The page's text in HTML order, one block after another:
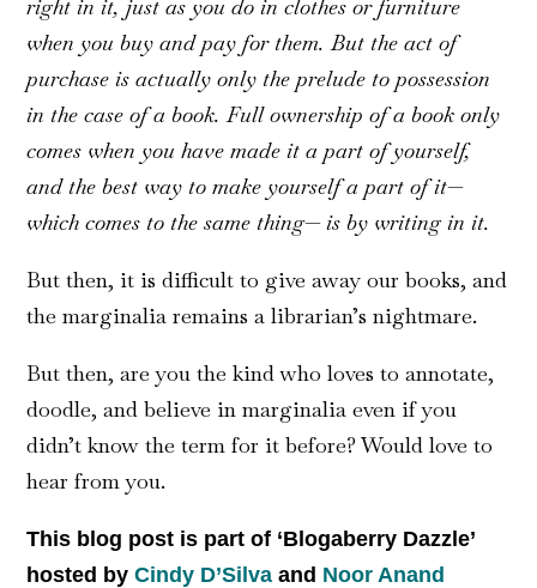
right in it, just as you do in clothes or furniture
when you buy and pay for them. But the act of
purchase is actually only the prelude to possession
in the case of a book. Full ownership of a book only
comes when you have made it a part of yourself,
and the best way to make yourself a part of it—
which comes to the same thing— is by writing in it.
But then, it is difficult to give away our books, and
the marginalia remains a librarian’s nightmare.
But then, are you the kind who loves to annotate,
doodle, and believe in marginalia even if you
didn’t know the term for it before? Would love to
hear from you.
This blog post is part of ‘Blogaberry Dazzle’
hosted byCindy D’Silva and Noor Anand